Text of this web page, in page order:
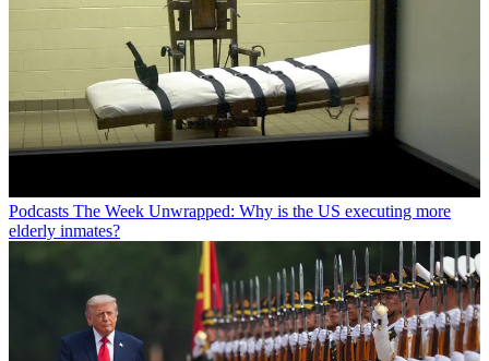
Podcasts The Week Unwrapped: Why is the US executing more
elderly inmates?